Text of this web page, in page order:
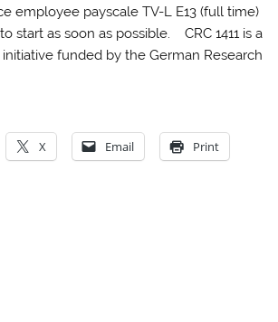
employee payscale TV-L E13 (full time)
start as soon as possible. CRC 1411 is a
funded by the German Research
X Email Print